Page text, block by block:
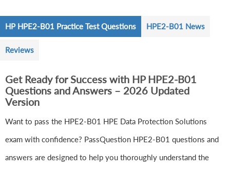
HP HPE2-B01 Practice Test Questions HPE2-B01 News
Reviews
Get Ready for Success with HP HPE2-B01
Questions and Answers – 2026 Updated
Version
Want to pass the HPE2-B01 HPE Data Protection Solutions
exam with confidence? PassQuestion HPE2-B01 questions and
answers are designed to help you thoroughly understand the